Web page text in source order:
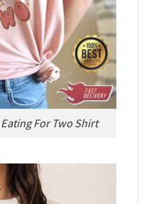
For Two Shirt